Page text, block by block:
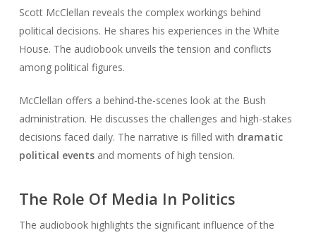
Scott McClellan reveals the complex workings behind
political decisions. He shares his experiences in the White
House. The audiobook unveils the tension and conflicts
among political figures.
McClellan offers a behind-the-scenes look at the Bush
administration. He discusses the challenges and high-stakes
decisions faced daily. The narrative is filled with dramatic
political eventsand moments of high tension.
The Role Of Media In Politics
The audiobook highlights the significant influence of the